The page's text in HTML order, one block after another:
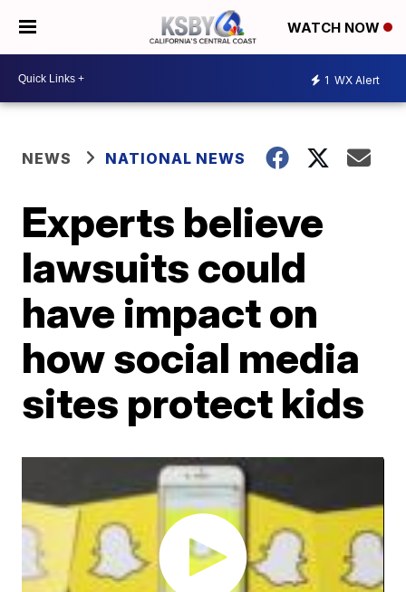
WATCH NOW
1 WX Alert
NEWS NATIONAL NEWS
Experts believe
lawsuits could
have impact on
how social media
sites protect kids